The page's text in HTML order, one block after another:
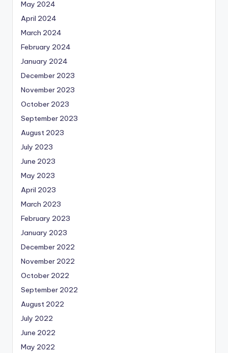
May 2024
April 2024
March 2024
February 2024
January 2024
December 2023
November 2023
October 2023
September 2023
August 2023
July 2023
June 2023
May 2023
April 2023
March 2023
February 2023
January 2023
December 2022
November 2022
October 2022
September 2022
August 2022
July 2022
June 2022
May 2022